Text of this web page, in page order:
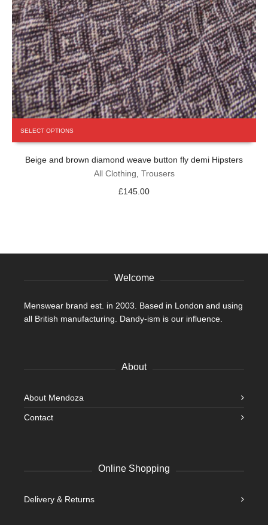
SELECT OPTIONS
multiple
the
Beige and brown diamond weave button fly demi Hipsters
All Clothing, Trousers
£145.00
Welcome
Menswear brand est. in 2003. Based in London and using
all British manufacturing. Dandy-ism is our influence.
About
About Mendoza
Contact
Online Shopping
Delivery & Returns